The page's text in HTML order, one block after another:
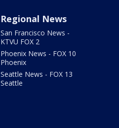
Regional News
San Francisco News -
KTVU FOX 2
Phoenix News - FOX 10
Phoenix
Seattle News - FOX 13
Seattle